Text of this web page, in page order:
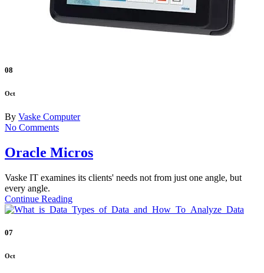
08
Oct
By Vaske Computer
No Comments
Oracle Micros
Vaske IT examines its clients' needs not from just one angle, but
every angle.
Continue Reading
07
Oct